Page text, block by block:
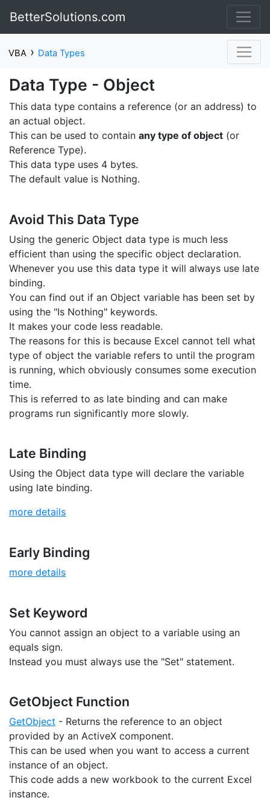
BetterSolutions.com
VBA › Data Types
Data Type - Object
This data type contains a reference (or an address) to
an actual object.
This can be used to contain any type of object (or
Reference Type).
This data type uses 4 bytes.
The default value is Nothing.
Avoid This Data Type
Using the generic Object data type is much less
efficient than using the specific object declaration.
Whenever you use this data type it will always use late
binding.
You can find out if an Object variable has been set by
using the "Is Nothing" keywords.
It makes your code less readable.
The reasons for this is because Excel cannot tell what
type of object the variable refers to until the program
is running, which obviously consumes some execution
time.
This is referred to as late binding and can make
programs run significantly more slowly.
Late Binding
Using the Object data type will declare the variable
using late binding.
more details
Early Binding
more details
Set Keyword
You cannot assign an object to a variable using an
equals sign.
Instead you must always use the "Set" statement.
GetObject Function
GetObject - Returns the reference to an object
provided by an ActiveX component.
This can be used when you want to access a current
instance of an object.
This code adds a new workbook to the current Excel
instance.